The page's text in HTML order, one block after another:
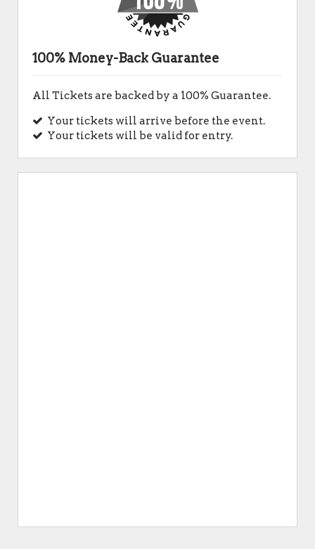
100% Money-Back Guarantee
All Tickets are backed by a 100% Guarantee.
Your tickets will arrive before the event.
Your tickets will be valid for entry.